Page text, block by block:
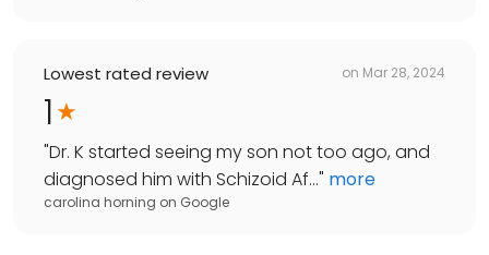
Lowest rated review on Mar 28, 2024
1
"Dr. K started seeing my son not too ago, and
diagnosed him with Schizoid Af..." more
carolina horning on Google